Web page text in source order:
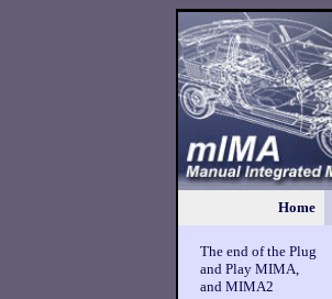
Home
The end of the Plug
and Play MIMA,
and MIMA2